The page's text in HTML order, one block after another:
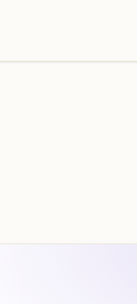
Watch video